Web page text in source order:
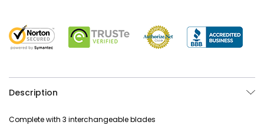
Description
Complete with 3 interchangeable blades